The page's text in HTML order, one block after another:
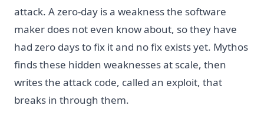
attack. A zero-day is a weakness the software
maker does not even know about, so they have
had zero days to fix it and no fix exists yet. Mythos
finds these hidden weaknesses at scale, then
writes the attack code, called an exploit, that
breaks in through them.